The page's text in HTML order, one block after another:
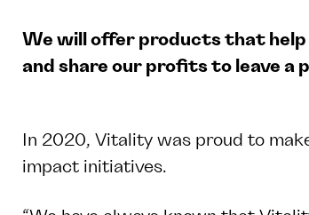
We will offer products that help
and share our profits to leave a
In 2020, Vitality was proud to
impact initiatives.